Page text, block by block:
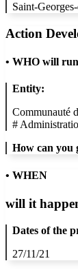
Saint-
Action
• WHO will
Entity:
Communauté
#
How can you
• WHEN
will it
Dates of the
27/11/21